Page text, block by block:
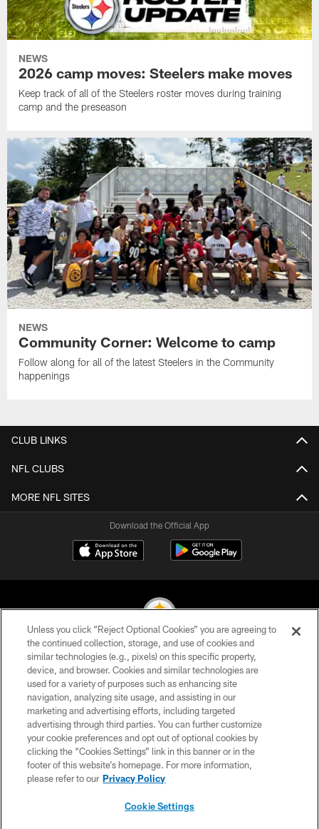
NEWS
2026 camp moves: Steelers make moves
Keep track of all of the Steelers roster moves during training
camp and the preseason
NEWS
Community Corner: Welcome to camp
Follow along for all of the latest Steelers in the Community
happenings
CLUB LINKS
NFL CLUBS
MORE NFL SITES
Download the Official App
© 2026 Pittsburgh Steelers. All Rights Reserved
PRIVACY POLICY
TERMS OF USE
ACCESSIBILITY
CONTACT US
SITE MAP
Unless you click “Reject Optional Cookies” you are agreeing to
the continued collection, storage, and use of cookies and
similar technologies (e.g., pixels) on this specific property,
device, and browser. Cookies and similar technologies are
used for a variety of purposes such as enhancing site
navigation, analyzing site usage, and assisting in our
marketing and advertising efforts, including targeted
advertising through third parties. You can further customize
your cookie preferences and opt out of optional cookies by
clicking the “Cookies Settings” link in this banner or in the
footer of this website’s homepage. For more information,
please refer to our Privacy Policy
Cookie Settings